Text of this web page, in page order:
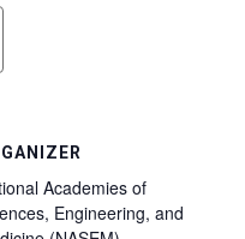
Academies of
Engineering, and